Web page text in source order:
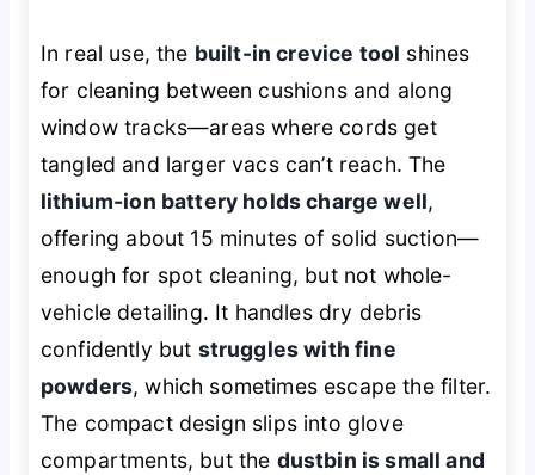
In real use, the built-in crevice tool shines
for cleaning between cushions and along
window tracks—areas where cords get
tangled and larger vacs can’t reach. The
lithium-ion battery holds charge well,
offering about 15 minutes of solid suction—
enough for spot cleaning, but not whole-
vehicle detailing. It handles dry debris
confidently but struggles with fine
powders, which sometimes escape the filter.
The compact design slips into glove
compartments, but the dustbin is small and